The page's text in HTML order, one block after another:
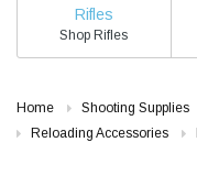
Rifles
Shop Rifles
Home Shooting Supplies
Reloading Accessories